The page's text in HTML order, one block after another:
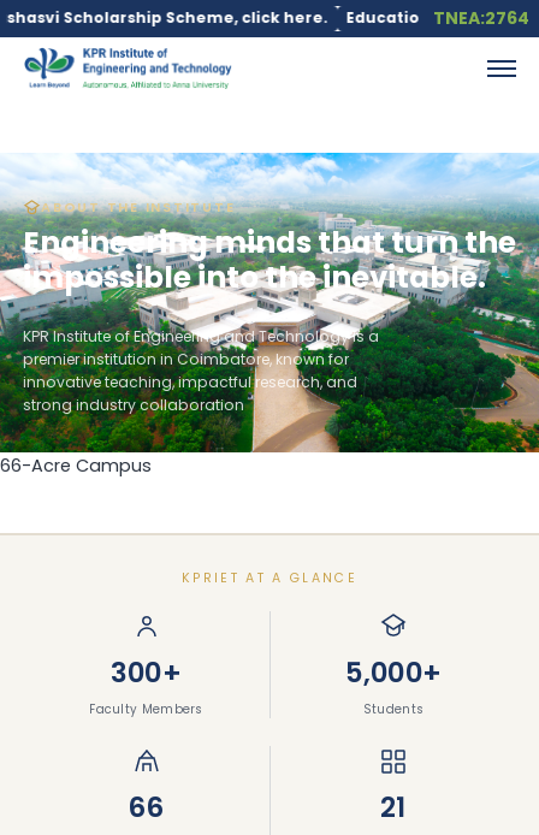
Scheme, click here. Education loan is available
TNEA:2764
66-Acre Campus
ABOUT THE INSTITUTE
Engineering minds that turn the
impossible into the inevitable.
KPR Institute of Engineering and Technology is a
premier institution in Coimbatore, known for
innovative teaching, impactful research, and
strong industry collaboration
KPRIET AT A GLANCE
300+
Faculty Members
5,000+
Students
66 21